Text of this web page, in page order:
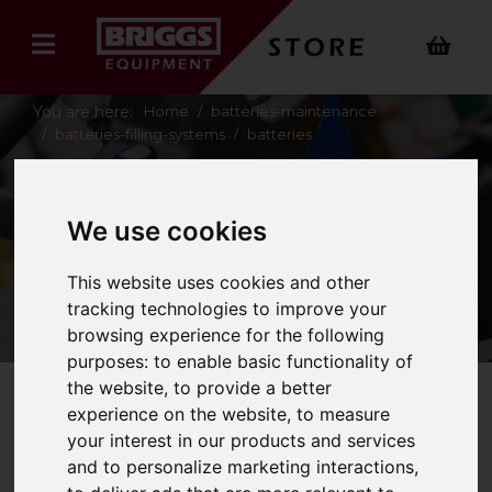
We use cookies
This website uses cookies and other
tracking technologies to improve your
browsing experience for the following
purposes:to enable basic functionality of
the website,to provide a better
experience on the website,to measure
your interest in our products and services
and to personalize marketing interactions,
You are here: Home
batteries-maintenance
batteries-filling-systems
batteries
BATTERIES
Refine Your Search